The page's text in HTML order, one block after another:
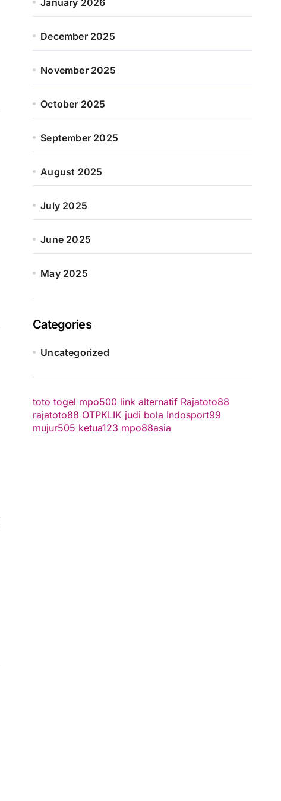
January 2026
December 2025
November 2025
October 2025
September 2025
August 2025
July 2025
June 2025
May 2025
Categories
Uncategorized
toto togel mpo500 link alternatif Rajatoto88
rajatoto88 OTPKLIK judi bola Indosport99
mujur505 ketua123 mpo88asia